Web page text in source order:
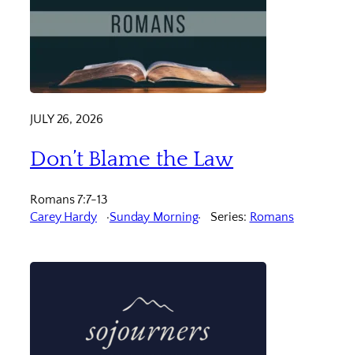
JULY 26, 2026
Don’t Blame the Law
Romans 7:7-13
Carey Hardy
Sunday Morning Series: Romans